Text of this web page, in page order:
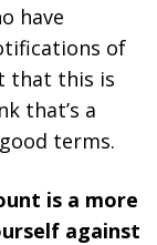
have
of
that this is
that’s a
terms.
is a more
against